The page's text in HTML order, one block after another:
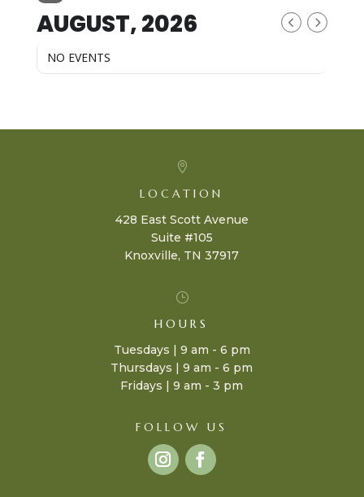
AUGUST, 2026
NO EVENTS

LOCATION
428 East Scott Avenue
Suite #105
Knoxville, TN 37917
}
HOURS
Tuesdays | 9 am - 6 pm
Thursdays | 9 am - 6 pm
Fridays | 9 am - 3 pm
FOLLOW US